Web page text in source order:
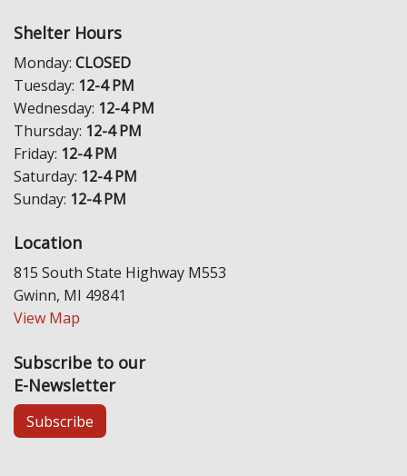
Shelter Hours
Monday: CLOSED
Tuesday: 12-4 PM
Wednesday: 12-4 PM
Thursday: 12-4 PM
Friday: 12-4 PM
Saturday: 12-4 PM
Sunday: 12-4 PM
Location
815 South State Highway M553
Gwinn, MI 49841
View Map
Subscribe to our
E-Newsletter
Subscribe